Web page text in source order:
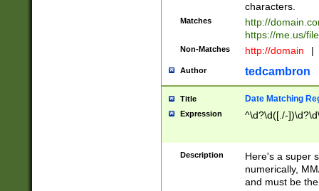
characters.
Matches
http://
https://me.us/
Non-Matches http://domain |
Author tedcambron
Title Date Matching
Expression ^\d?\d([./-
Description
Here's a super
numerically,
and must be